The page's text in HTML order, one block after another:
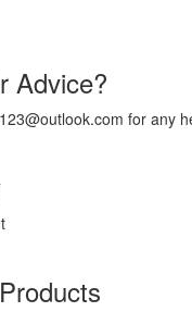
Advice?
for any